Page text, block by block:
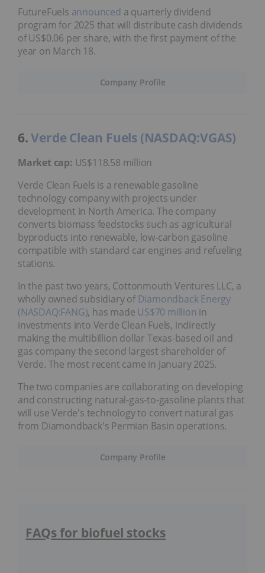
Company Profile
FutureFuels announced a quarterly dividend
program for 2025 that will distribute cash dividends
of US$0.06 per share, with the first payment of the
year on March 18.
6.Verde Clean Fuels (NASDAQ:VGAS)
Company Profile
Market cap: US$118.58 million
Verde Clean Fuels is a renewable gasoline
technology company with projects under
development in North America. The company
converts biomass feedstocks such as agricultural
byproducts into renewable, low-carbon gasoline
compatible with standard car engines and refueling
stations.
In the past two years, Cottonmouth Ventures LLC, a
wholly owned subsidiary of Diamondback Energy
(NASDAQ:FANG), has made US$70 million in
investments into Verde Clean Fuels, indirectly
making the multibillion dollar Texas-based oil and
gas company the second largest shareholder of
Verde. The most recent came in January 2025.
The two companies are collaborating on developing
and constructing natural-gas-to-gasoline plants that
will use Verde's technology to convert natural gas
from Diamondback's Permian Basin operations.
FAQs for biofuel stocks